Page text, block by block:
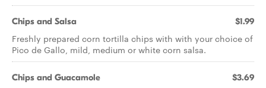
Chips and Salsa $1.99
Freshly prepared corn tortilla chips with with your choice of
Pico de Gallo, mild, medium or white corn salsa.
Chips and Guacamole $3.69